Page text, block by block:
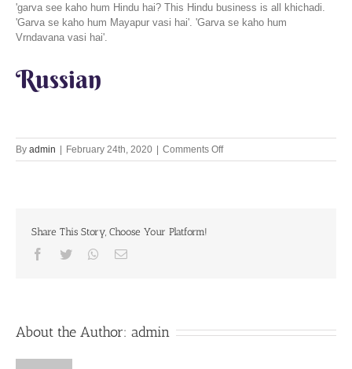
'garva see kaho hum Hindu hai? This Hindu business is all khichadi.
'Garva se kaho hum Mayapur vasi hai'. 'Garva se kaho hum
Vrndavana vasi hai'.
Russian
By admin | February 24th, 2020 | Comments Offon
Be
Share This Story, Choose Your Platform!
Facebook
Twitter Whatsapp
Email
About the Author: admin